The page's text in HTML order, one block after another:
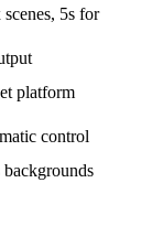
5s for
platform
control
backgrounds